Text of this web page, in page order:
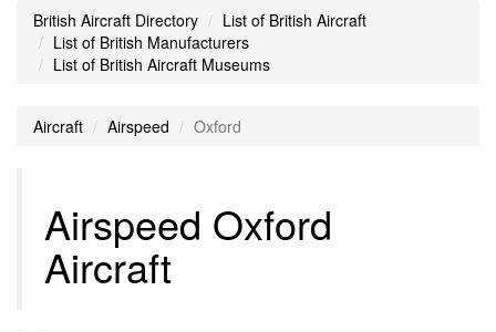
British Aircraft Directory
List of British Aircraft
List of British Manufacturers
List of British Aircraft Museums
Aircraft Airspeed Oxford
Airspeed Oxford
Aircraft